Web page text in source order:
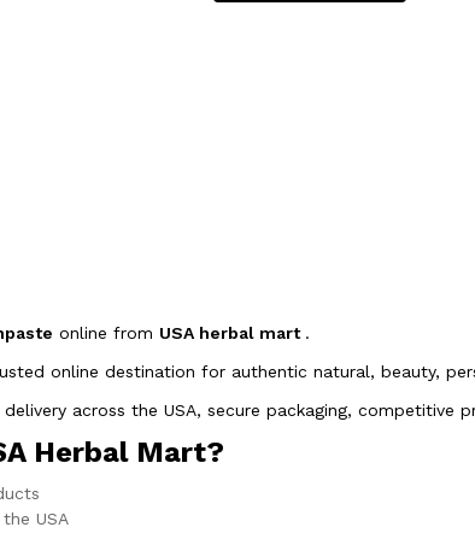
online from USA herbal mart .
online destination for authentic natural, beauty,
across the USA, secure packaging,
Herbal Mart?
USA